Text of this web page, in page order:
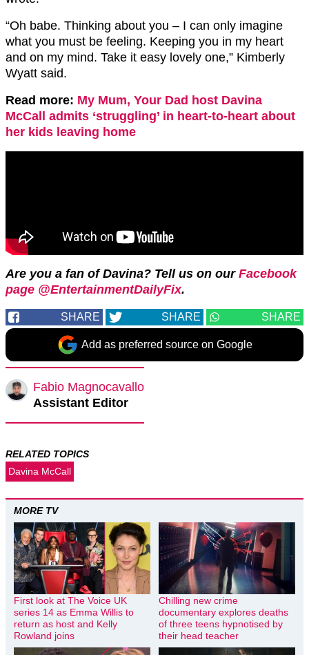
“Oh babe. Thinking about you – I can only imagine
what you must be feeling. Keeping you in my heart
and on my mind. Take it easy lovely one,” Kimberly
Wyatt said.
Read more: My Mum, Your Dad host Davina
McCall admits ‘struggling’ in heart-to-heart about
her kids leaving home
Are you a fan of Davina? Tell us on our Facebook
page @EntertainmentDailyFix.
SHARE SHARE SHARE
Add as preferred source on Google
Fabio Magnocavallo
Assistant Editor
RELATED TOPICS
Davina McCall
MORE TV
First look at The Voice UK
series 14 as Emma Willis to
return as host and Kelly
Rowland joins
Chilling new crime
documentary explores deaths
of three teens hypnotised by
their head teacher